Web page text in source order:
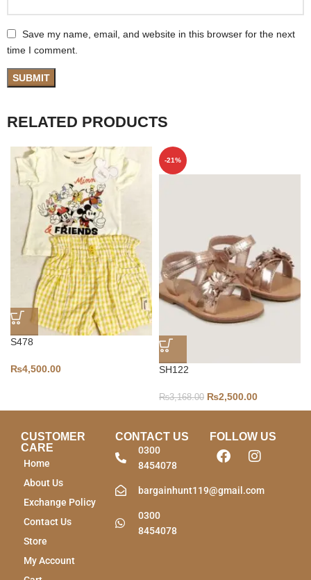
Save my name, email, and website in this browser for the next
time I comment.
RELATED PRODUCTS
S478
₨4,500.00
-21%
SH122
₨3,168.00 ₨2,500.00
CUSTOMER
CARE
Home
About Us
Exchange Policy
Contact Us
Store
My Account
CONTACT US
0300
8454078
bargainhunt119@gmail.com
0300
8454078
FOLLOW US